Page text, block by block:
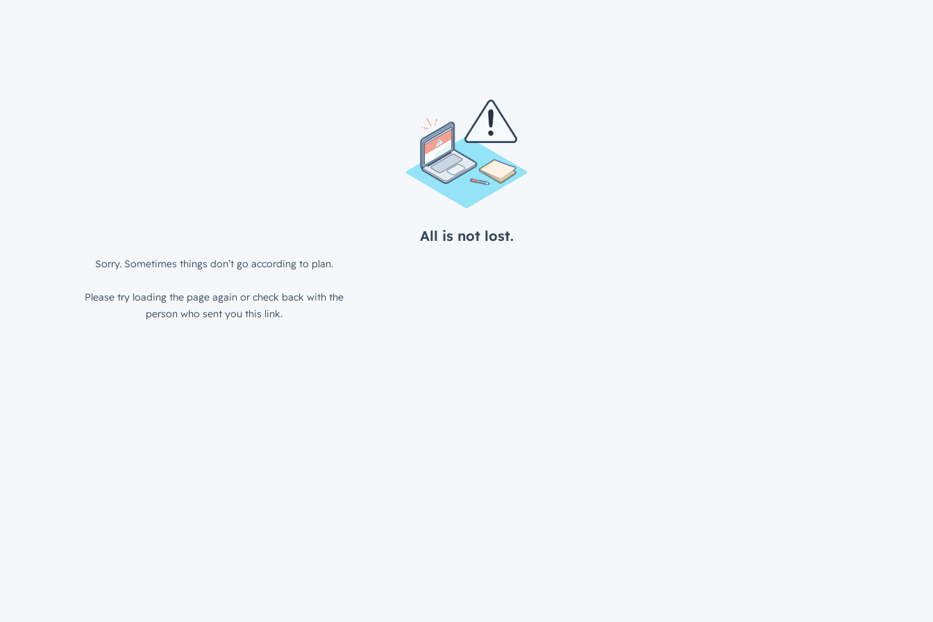
All is not lost.
Sorry. Sometimes things don’t go according to plan.
Please try loading the page again or check back with the
person who sent you this link.